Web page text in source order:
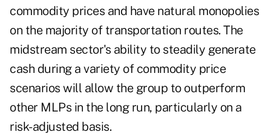
commodity prices and have natural monopolies
on the majority of transportation routes. The
midstream sector's ability to steadily generate
cash during a variety of commodity price
scenarios will allow the group to outperform
other MLPs in the long run, particularly on a
risk-adjusted basis.